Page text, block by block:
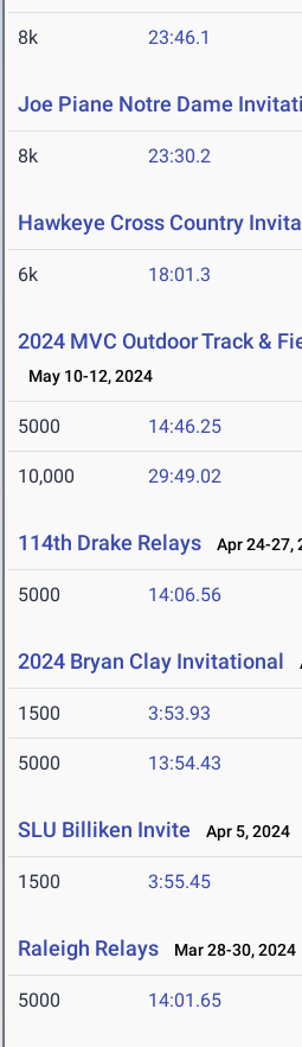
8k 23:46.1
Joe Piane Notre Dame
8k 23:30.2
Hawkeye Cross Country
6k 18:01.3
2024 MVC Outdoor Track &
May 10-12, 2024
5000 14:46.25
10,000 29:49.02
114th Drake Relays Apr 24-27,
5000 14:06.56
2024 Bryan Clay Invitational
1500 3:53.93
5000 13:54.43
SLU Billiken Invite Apr 5, 2024
1500 3:55.45
Raleigh Relays Mar 28-30, 2024
5000 14:01.65